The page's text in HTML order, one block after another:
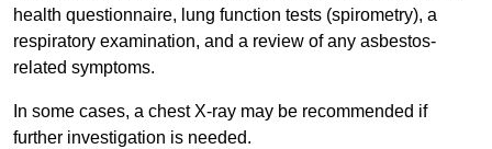
health questionnaire, lung function tests (spirometry), a
respiratory examination, and a review of any asbestos-
related symptoms.
In some cases, a chest X-ray may be recommended if
further investigation is needed.